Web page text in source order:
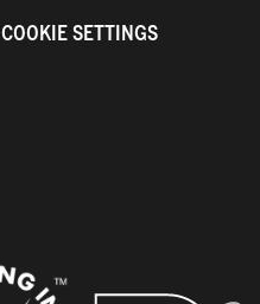
COOKIE SETTINGS